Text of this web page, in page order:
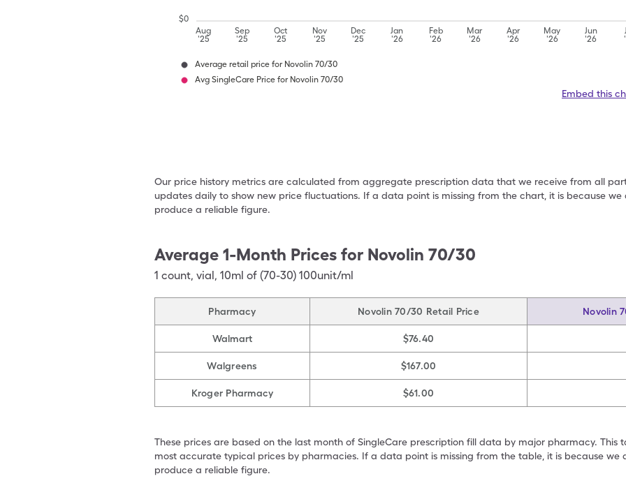
Aug
'25
Sep
'25
Oct
'25
Nov
'25
Dec
'25
Jan
'26
Feb
'26
Mar
'26
Apr
'26
May
'26
Jun
'26
$0
Average retail price for Novolin 70/30
Avg SingleCare Price for Novolin 70/30
Embed this
Our price history metrics are calculated from aggregate prescription data that we receive from all
updates daily to show new price fluctuations. If a data point is missing from the chart, it is because
produce a reliable figure.
Average 1-Month Prices for Novolin 70/30
1 count, vial, 10ml of (70-30) 100unit/ml
Pharmacy Novolin 70/30 Retail Price Novolin
Walmart $76.40
Walgreens $167.00
Kroger Pharmacy $61.00
These prices are based on the last month of SingleCare prescription fill data by major pharmacy. This
most accurate typical prices by pharmacies. If a data point is missing from the table, it is because we
produce a reliable figure.